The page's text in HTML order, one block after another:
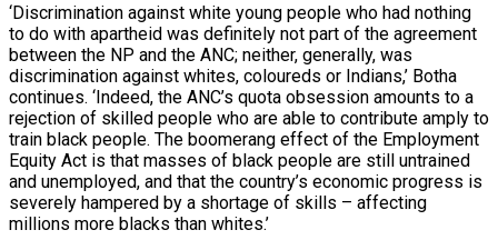
‘Discrimination against white young people who had nothing
to do with apartheid was definitely not part of the agreement
between the NP and the ANC; neither, generally, was
discrimination against whites, coloureds or Indians,’ Botha
continues. ‘Indeed, the ANC’s quota obsession amounts to a
rejection of skilled people who are able to contribute amply to
train black people. The boomerang effect of the Employment
Equity Act is that masses of black people are still untrained
and unemployed, and that the country’s economic progress is
severely hampered by a shortage of skills – affecting
millions more blacks than whites.’